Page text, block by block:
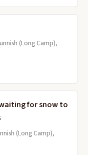
(Long Camp),
for snow to
(Long Camp),